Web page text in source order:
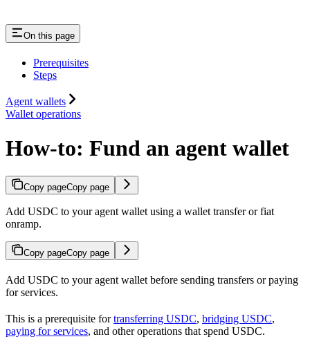
On this page
Prerequisites
Steps
Agent wallets
Wallet operations
How-to: Fund an agent wallet
Copy pageCopy page
Add USDC to your agent wallet using a wallet transfer or fiat
onramp.
Copy pageCopy page
Add USDC to your agent wallet before sending transfers or paying
for services.
This is a prerequisite fortransferring USDC, bridging USDC,
paying for services, and other operations that spend USDC.